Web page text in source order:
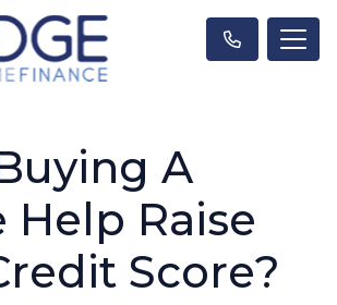
A
Help Raise
Score?